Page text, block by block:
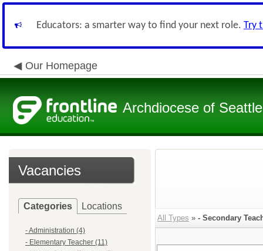
Educators: a smarter way to find your next role. Try
Our Homepage
Archdiocese of
Vacancies
Categories Locations
- Administration (4)
- Elementary Teacher (11)
All Types » - Secondary